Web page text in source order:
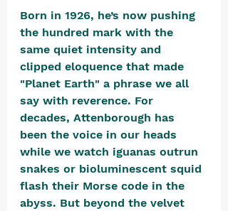
Born in 1926, he’s now pushing
the hundred mark with the
same quiet intensity and
clipped eloquence that made
"Planet Earth" a phrase we all
say with reverence. For
decades, Attenborough has
been the voice in our heads
while we watch iguanas outrun
snakes or bioluminescent squid
flash their Morse code in the
abyss. But beyond the velvet